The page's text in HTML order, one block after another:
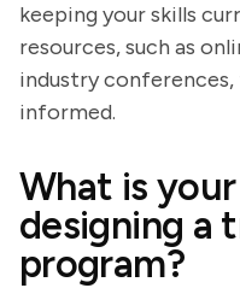
keeping your skills
resources, such as
industry
informed.
What is
designing a
program?